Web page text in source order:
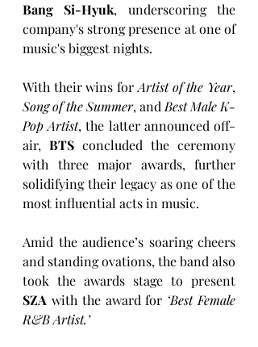
Bang Si-Hyuk, underscoring the
company's strong presence at one of
music's biggest nights.
With their wins for Artist of the Year
Song of the Summer, and Best Male K-
Pop Artist, the latter announced off-
air, BTS concluded the ceremony
with three major awards, further
solidifying their legacy as one of the
most influential acts in music.
Amid the audience’s soaring cheers
and standing ovations, the band also
SZA with the award for ‘Best Female
R&B Artist.’